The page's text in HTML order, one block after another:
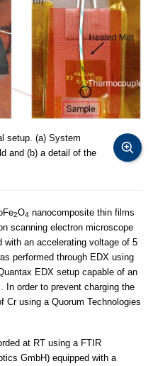
setup. (a) System
and (b) a detail of the
2O4 nanocomposite thin films
scanning electron microscope
with an accelerating voltage of 5
performed through EDX using
EDX setup capable of an
In order to prevent charging the
Cr using a Quorum Technologies
at RT using a FTIR
GmbH) equipped with a